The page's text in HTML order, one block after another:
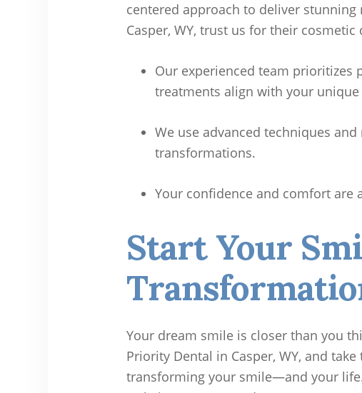
centered approach to deliver stunning
Casper, WY, trust us for their cosmetic
Our experienced team prioritizes
treatments align with your unique
We use advanced techniques
transformations.
Your confidence and comfort are
Start Your
Your dream smile is closer than you
Priority Dental in Casper, WY, and
transforming your smile—and your